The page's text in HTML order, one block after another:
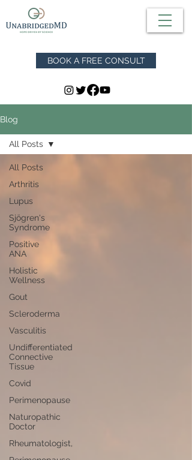
BOOK A FREE CONSULT
Blog
All Posts
Arthritis
Lupus
Sjögren's
Syndrome
Positive
ANA
Holistic
Wellness
Gout
Scleroderma
Vasculitis
Undifferentiated
Connective
Tissue
Covid
Perimenopause
Naturopathic
Doctor
Rheumatologist,
All Posts